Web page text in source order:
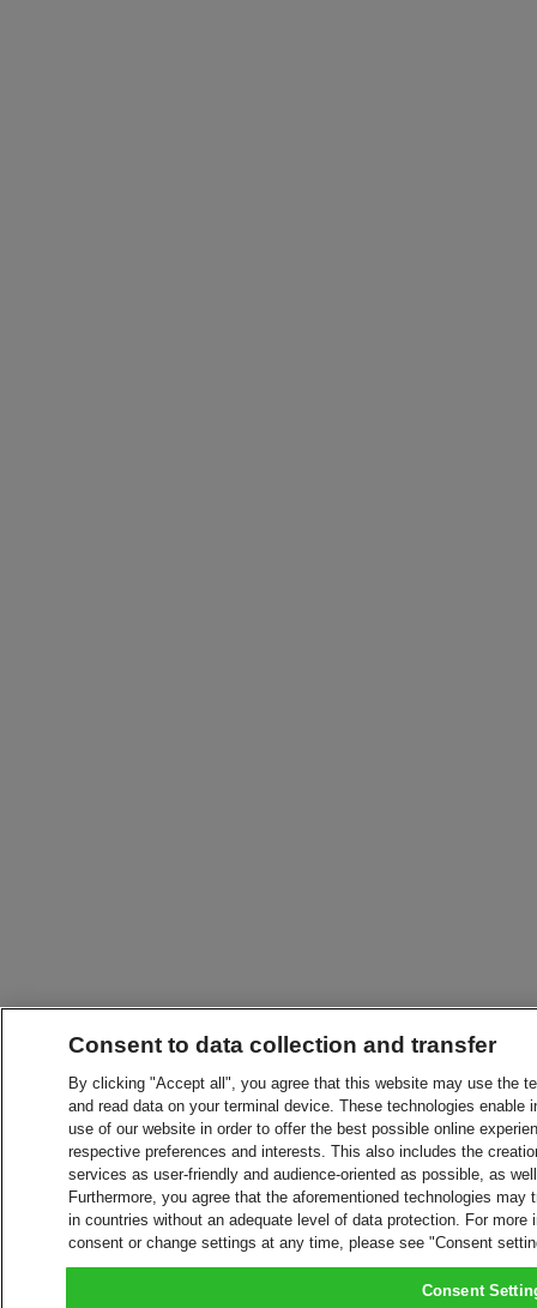
Consent to data collection and transfer
By clicking "Accept all", you agree that this website may use the
and read data on your terminal device. These technologies
use of our website in order to offer the best possible online
respective preferences and interests. This also includes the
services as user-friendly and audience-oriented as possible, as
Furthermore, you agree that the aforementioned technologies
in countries without an adequate level of data protection. For
consent or change settings at any time, please see "Consent
Consent